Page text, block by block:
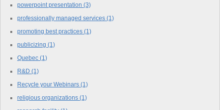
powerpoint presentation (3)
professionally managed services (1)
promoting best practices (1)
publicizing (1)
Quebec (1)
R&D (1)
Recycle your Webinars (1)
religious organizations (1)